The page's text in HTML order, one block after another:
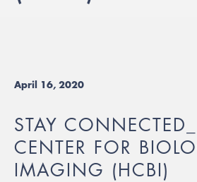
April 16, 2020
STAY
CENTER FOR
IMAGING (HCBI)